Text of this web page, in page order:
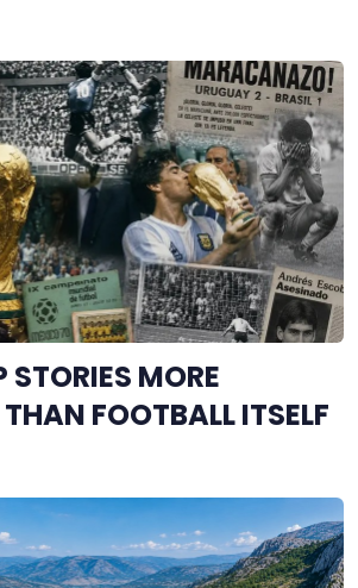
STORIES MORE
FOOTBALL ITSELF